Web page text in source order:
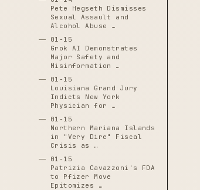
Pete Hegseth Dismisses
Sexual Assault and
Alcohol Abuse …
01-15
Grok AI Demonstrates
Major Safety and
Misinformation …
01-15
Louisiana Grand Jury
Indicts New York
Physician for …
01-15
Northern Mariana Islands
in "Very Dire" Fiscal
Crisis as …
01-15
Patrizia Cavazzoni's FDA
to Pfizer Move
Epitomizes …